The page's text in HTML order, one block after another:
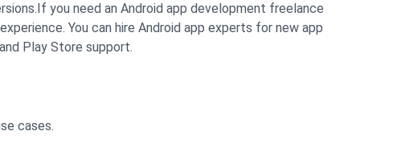
If you need an Android app development freelance
You can hire Android app experts for new app
Play Store support.
cases.